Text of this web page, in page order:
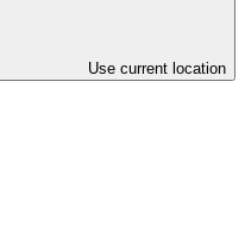
Use current location